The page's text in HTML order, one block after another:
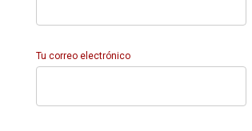
Tu correo electrónico